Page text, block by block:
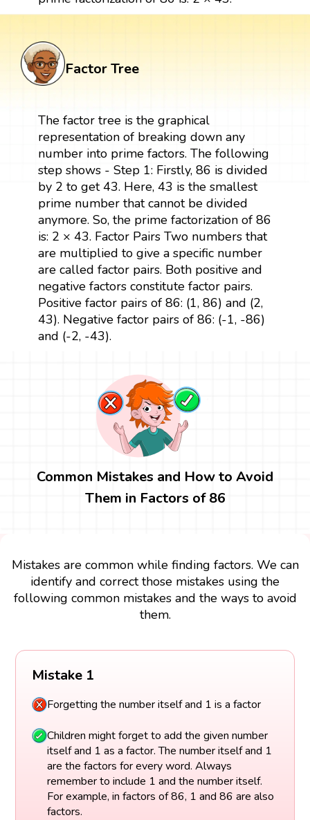
Factor Tree
The factor tree is the graphical
representation of breaking down any
number into prime factors. The following
step shows - Step 1: Firstly, 86 is divided
by 2 to get 43. Here, 43 is the smallest
prime number that cannot be divided
anymore. So, the prime factorization of 86
is: 2 × 43. Factor Pairs Two numbers that
are multiplied to give a specific number
are called factor pairs. Both positive and
negative factors constitute factor pairs.
Positive factor pairs of 86: (1, 86) and (2,
43). Negative factor pairs of 86: (-1, -86)
and (-2, -43).
Common Mistakes and How to Avoid
Them in Factors of 86
Mistakes are common while finding factors. We can
identify and correct those mistakes using the
following common mistakes and the ways to avoid
them.
Mistake 1
Forgetting the number itself and 1 is a factor
Children might forget to add the given number
itself and 1 as a factor. The number itself and 1
are the factors for every word. Always
remember to include 1 and the number itself.
For example, in factors of 86, 1 and 86 are also
factors.